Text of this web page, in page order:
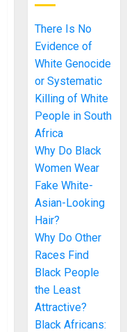
There Is No
Evidence of
White Genocide
or Systematic
Killing of White
People in South
Africa
Why Do Black
Women Wear
Fake White-
Asian-Looking
Hair?
Why Do Other
Races Find
Black People
the Least
Attractive?
Black Africans: